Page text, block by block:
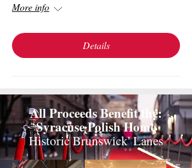
More info
Details
All Proceeds Benefit the:
Syracuse Polish Home
Historic Brunswick' Lanes